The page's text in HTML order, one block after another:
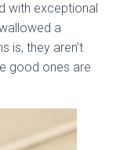
with exceptional
a
is, they aren’t
good ones are